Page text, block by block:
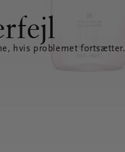
hvis problemet fortsætter.